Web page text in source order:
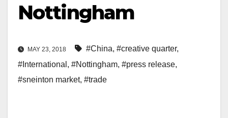
Nottingham
MAY 23, 2018 #China, #creative quarter,
#International , #Nottingham, #press release,
#sneinton market, #trade